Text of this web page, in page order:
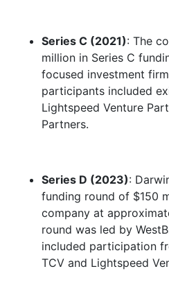
Series C (2021): The
million in Series C
focused investment
participants included
Lightspeed Venture
Partners.
Series D (2023):
funding round of $150
company at
round was led by
included participation
TCV and Lightspeed